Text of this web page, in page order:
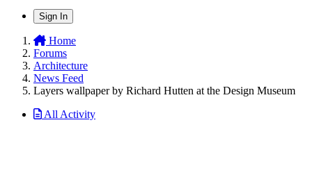
Sign In
Home
Forums
Architecture
News Feed
Layers wallpaper by Richard Hutten at the Design Museum
All Activity